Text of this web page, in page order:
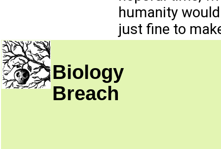
humanity
just fine to
Biology
Breach